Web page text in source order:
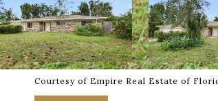
Courtesy of Empire Real Estate of